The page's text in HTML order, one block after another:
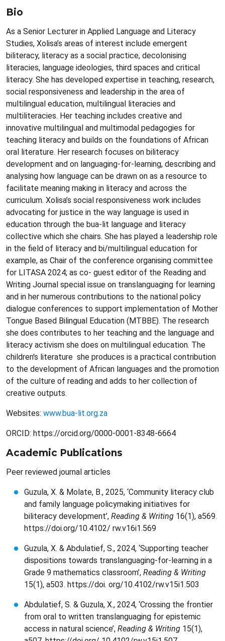
Bio
As a Senior Lecturer in Applied Language and Literacy
Studies, Xolisa’s areas of interest include emergent
biliteracy, literacy as a social practice, decolonising
literacies, language ideologies, third spaces and critical
literacy. She has developed expertise in teaching, research,
social responsiveness and leadership in the area of
multilingual education, multilingual literacies and
multiliteracies. Her teaching includes creative and
innovative multilingual and multimodal pedagogies for
teaching literacy and builds on the foundations of African
oral literature. Her research focuses on biliteracy
development and on languaging-for-learning, describing and
analysing how language can be drawn on as a resource to
facilitate meaning making in literacy and across the
curriculum. Xolisa’s social responsiveness work includes
advocating for justice in the way language is used in
education through the bua-lit language and literacy
collective which she chairs. She has played a leadership role
in the field of literacy and bi/multilingual education for
example, as Chair of the conference organising committee
for LITASA 2024; as co- guest editor of the Reading and
Writing Journal special issue on translanguaging for learning
and in her numerous contributions to the national policy
dialogue conferences to support implementation of Mother
Tongue Based Bilingual Education (MTBBE). The research
she does contributes to her teaching and the language and
literacy activism she does on multilingual education. The
children's literature she produces is a practical contribution
to the development of African languages and the promotion
of the culture of reading and adds to her collection of
creative outputs.
Websites: www.bua-lit.org.za
ORCID: https://orcid.org/0000-0001-8348-6664
Academic Publications
Peer reviewed journal articles
Guzula, X. & Molate, B., 2025, ‘Community literacy club
and family language policymaking initiatives for
biliteracy development’, Reading & Writing 16(1), a569.
https://doi.org/10.4102/ rw.v16i1.569
Guzula, X. & Abdulatief, S., 2024, ‘Supporting teacher
dispositions towards translanguaging-for-learning in a
Grade 9 mathematics classroom’, Reading & Writing
15(1), a503. https://doi. org/10.4102/rw.v15i1.503
Abdulatief, S. & Guzula, X., 2024, ‘Crossing the frontier
from oral to written translanguaging for epistemic
access in natural science’, Reading & Writing 15(1),